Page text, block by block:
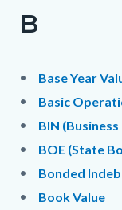
B
Base Year
Basic
BIN
BOE (State
Bonded
Book Value